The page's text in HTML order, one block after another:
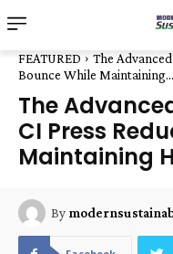
FEATURED
The
Bounce While Maintaining...
The
CI Press
Maintaining
By